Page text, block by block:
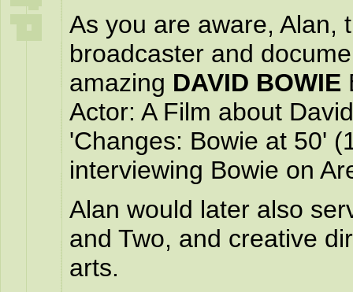
As you are aware, Alan,
broadcaster and
amazing DAVID BOWIE
Actor: A Film about
'Changes: Bowie at 50'
interviewing Bowie on
Alan would later also
and Two, and creative
arts.